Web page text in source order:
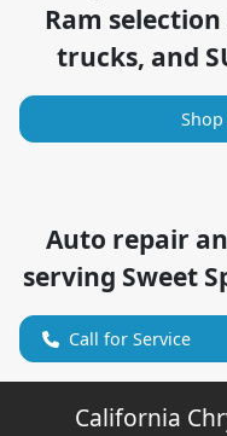
Ram
trucks, and
Auto repair
serving Sweet
Call for Service
California